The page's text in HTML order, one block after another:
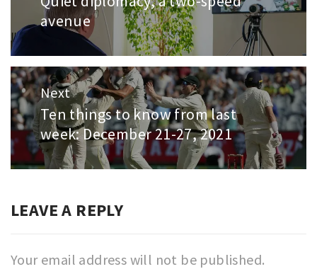
post:
avenue
Next
Next
post:
Ten things to know from last
week: December 21-27, 2021
LEAVE A REPLY
Your email address will not be published.